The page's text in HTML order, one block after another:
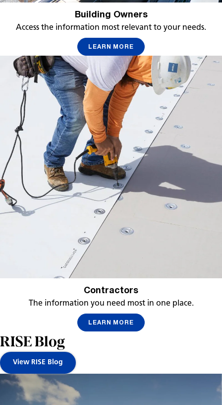
Building Owners
Access the information most relevant to your needs.
LEARN MORE
Contractors
The information you need most in one place.
LEARN MORE
RISE Blog
View RISE Blog